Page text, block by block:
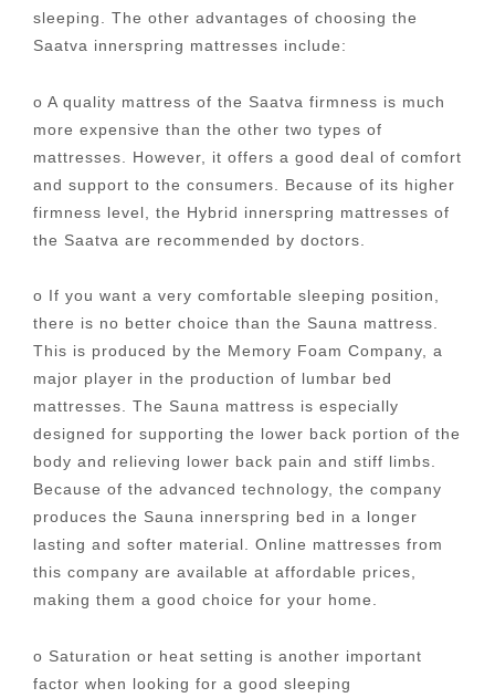
sleeping. The other advantages of choosing the
Saatva innerspring mattresses include:
o A quality mattress of the Saatva firmness is much
more expensive than the other two types of
mattresses. However, it offers a good deal of comfort
and support to the consumers. Because of its higher
firmness level, the Hybrid innerspring mattresses of
the Saatva are recommended by doctors.
o If you want a very comfortable sleeping position,
there is no better choice than the Sauna mattress.
This is produced by the Memory Foam Company, a
major player in the production of lumbar bed
mattresses. The Sauna mattress is especially
designed for supporting the lower back portion of the
body and relieving lower back pain and stiff limbs.
Because of the advanced technology, the company
produces the Sauna innerspring bed in a longer
lasting and softer material. Online mattresses from
this company are available at affordable prices,
making them a good choice for your home.
o Saturation or heat setting is another important
factor when looking for a good sleeping